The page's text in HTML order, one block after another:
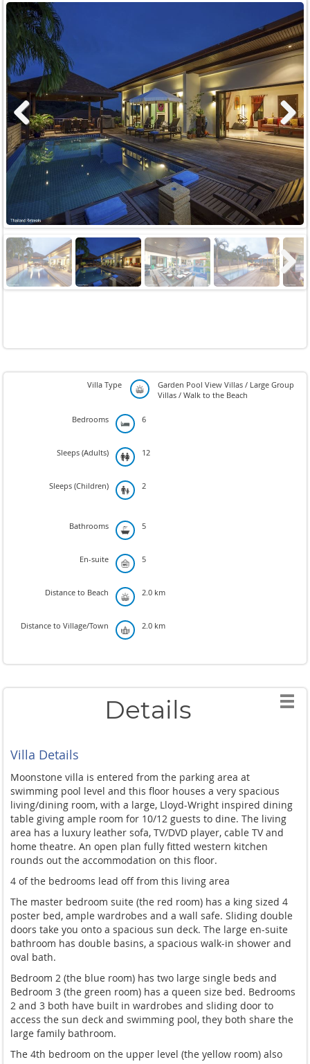
Previous Next
Next
Villa Type
Garden Pool View Villas / Large Group
Villas / Walk to the Beach
Bedrooms 6
Sleeps (Adults) 12
Sleeps (Children) 2
Bathrooms 5
En-suite 5
Distance to Beach 2.0 km
Distance to Village/Town 2.0 km
Details
Villa Details
Moonstone villa is entered from the parking area at
swimming pool level and this floor houses a very spacious
living/dining room, with a large, Lloyd-Wright inspired dining
table giving ample room for 10/12 guests to dine. The living
area has a luxury leather sofa, TV/DVD player, cable TV and
home theatre. An open plan fully fitted western kitchen
rounds out the accommodation on this floor.
4 of the bedrooms lead off from this living area
The master bedroom suite (the red room) has a king sized 4
poster bed, ample wardrobes and a wall safe. Sliding double
doors take you onto a spacious sun deck. The large en-suite
bathroom has double basins, a spacious walk-in shower and
oval bath.
Bedroom 2 (the blue room) has two large single beds and
Bedroom 3 (the green room) has a queen size bed. Bedrooms
2 and 3 both have built in wardrobes and sliding door to
access the sun deck and swimming pool, they both share the
large family bathroom.
The 4th bedroom on the upper level (the yellow room) also